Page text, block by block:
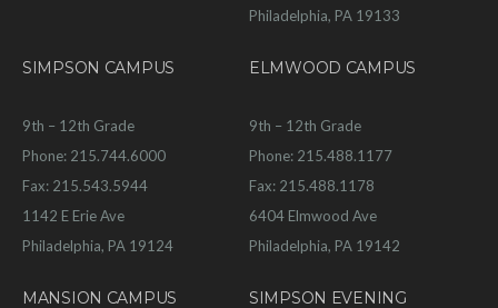
Philadelphia, PA 19133
SIMPSON CAMPUS
9th – 12th Grade
Phone: 215.744.6000
Fax: 215.543.5944
1142 E Erie Ave
Philadelphia, PA 19124
ELMWOOD CAMPUS
9th – 12th Grade
Phone: 215.488.1177
Fax: 215.488.1178
6404 Elmwood Ave
Philadelphia, PA 19142
MANSION CAMPUS
SIMPSON EVENING